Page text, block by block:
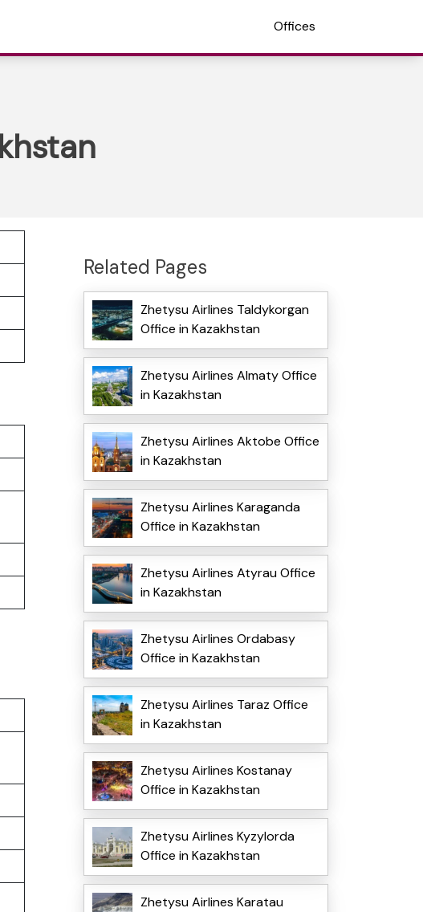
Offices
Related Pages
Zhetysu Airlines Taldykorgan
Office in Kazakhstan
Zhetysu Airlines Almaty Office
in Kazakhstan
Zhetysu Airlines Aktobe Office
in Kazakhstan
Zhetysu Airlines Karaganda
Office in Kazakhstan
Zhetysu Airlines Atyrau Office
in Kazakhstan
Zhetysu Airlines Ordabasy
Office in Kazakhstan
Zhetysu Airlines Taraz Office
in Kazakhstan
Zhetysu Airlines Kostanay
Office in Kazakhstan
Zhetysu Airlines Kyzylorda
Office in Kazakhstan
Zhetysu Airlines Karatau